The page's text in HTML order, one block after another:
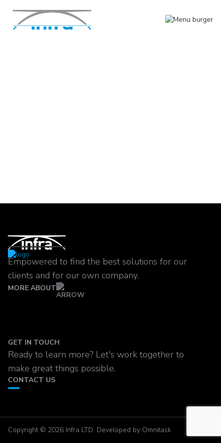
Empowered to find the best solutions for our
clients and for our own company.
MORE ABOUT
GET IN TOUCH
Ready to learn more? Let's work together to
make great things possible.
CONTACT US
Copyright © 2026 Infra LTD. Developed by Omnitask